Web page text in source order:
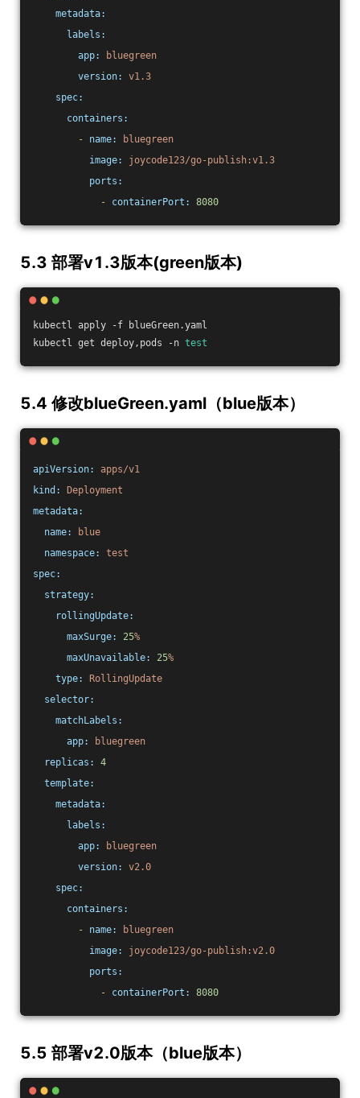
metadata:
labels:
app:
bluegreen
version:
v1.3
spec:
containers:
-
name:
bluegreen
image:
joycode123/go-publish:v1.3
ports:
-
containerPort: 8080
5.3 部署v1.3版本(green版本)
kubectl apply -f blueGreen.yaml
kubectl get deploy,pods -n test
5.4 修改blueGreen.yaml（blue版本）
apiVersion:
apps/v1
kind:
Deployment
metadata:
name:
blue
namespace:
test
spec:
strategy:
rollingUpdate:
maxSurge:
25%
maxUnavailable:
25%
type:
RollingUpdate
selector:
matchLabels:
app:
bluegreen
replicas:
4
template:
metadata:
labels:
app:
bluegreen
version:
v2.0
spec:
containers:
-
name:
bluegreen
image:
joycode123/go-publish:v2.0
ports:
-
containerPort: 8080
5.5 部署v2.0版本（blue版本）